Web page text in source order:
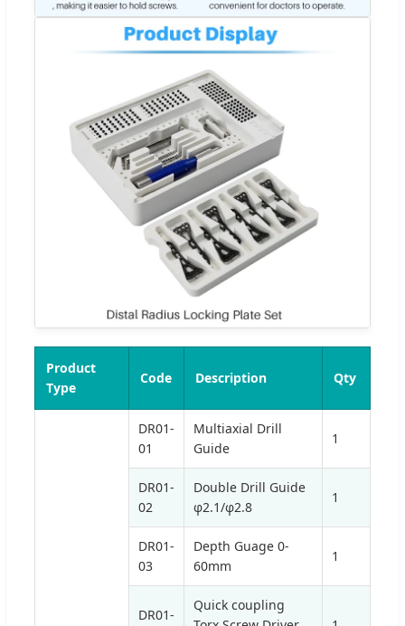
Product
Type
Code Description Qty
DR01-
01
Multiaxial Drill
Guide
1
DR01-
02
Double Drill Guide
φ2.1/φ2.8
1
DR01-
03
Depth Guage 0-
60mm
1
DR01-
Quick coupling